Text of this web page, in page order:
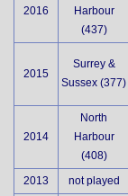
2016
Harbour
(437)
2015
Surrey &
Sussex (377)
2014
North
Harbour
(408)
2013 not played